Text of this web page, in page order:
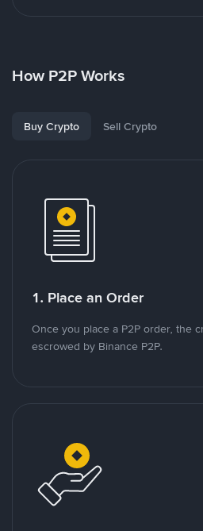
How P2P Works
Buy Crypto Sell Crypto
1. Place an Order
Once you place a P2P order, the
escrowed by Binance P2P.